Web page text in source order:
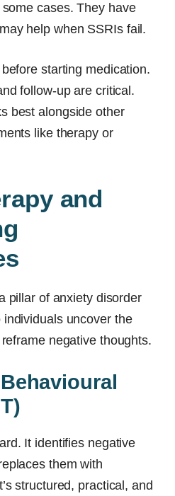
cases. They have
help when SSRIs fail.
starting medication.
follow-up are critical.
best alongside other
like therapy or
and
pillar of anxiety disorder
uncover the
negative thoughts.
It identifies negative
them with
structured, practical, and